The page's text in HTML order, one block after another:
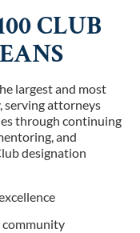
CLUB
largest and most
serving attorneys
through continuing
and
designation